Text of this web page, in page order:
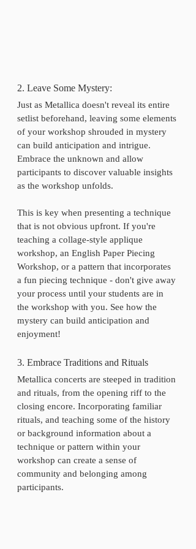
2. Leave Some Mystery:
Just as Metallica doesn't reveal its entire
setlist beforehand, leaving some elements
of your workshop shrouded in mystery
can build anticipation and intrigue.
Embrace the unknown and allow
participants to discover valuable insights
as the workshop unfolds.
This is key when presenting a technique
that is not obvious upfront. If you're
teaching a collage-style applique
workshop, an English Paper Piecing
Workshop, or a pattern that incorporates
a fun piecing technique - don't give away
your process until your students are in
the workshop with you. See how the
mystery can build anticipation and
enjoyment!
3. Embrace Traditions and Rituals
Metallica concerts are steeped in tradition
and rituals, from the opening riff to the
closing encore. Incorporating familiar
rituals, and teaching some of the history
or background information about a
technique or pattern within your
workshop can create a sense of
community and belonging among
participants.